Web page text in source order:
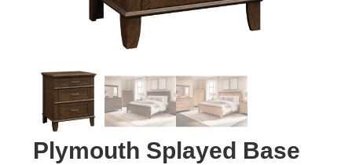
Plymouth Splayed Base